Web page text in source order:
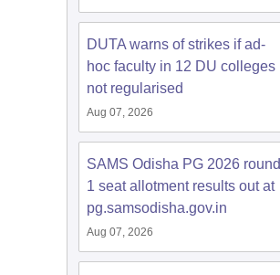
DUTA warns of strikes if ad-
hoc faculty in 12 DU colleges
not regularised
Aug 07, 2026
SAMS Odisha PG 2026 round
1 seat allotment results out at
pg.samsodisha.gov.in
Aug 07, 2026